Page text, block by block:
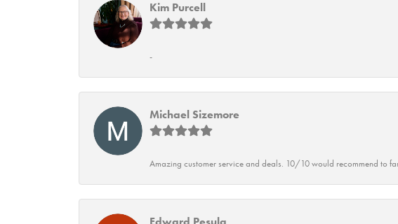
Kim Purcell
-
Michael Sizemore
Amazing customer service and deals. 10/10 would recommend to